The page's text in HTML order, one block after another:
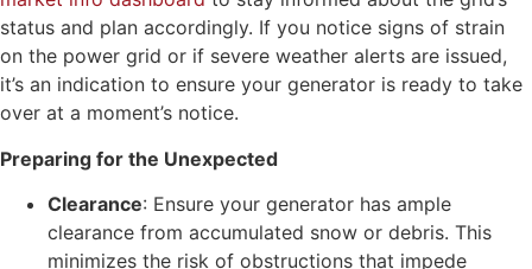
status and plan accordingly. If you notice signs of strain
on the power grid or if severe weather alerts are issued,
it’s an indication to ensure your generator is ready to take
over at a moment’s notice.
Preparing for the Unexpected
Clearance: Ensure your generator has ample
clearance from accumulated snow or debris. This
minimizes the risk of obstructions that impede